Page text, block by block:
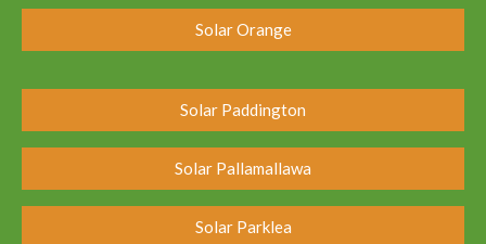
Solar Orange
Solar Paddington
Solar Pallamallawa
Solar Parklea